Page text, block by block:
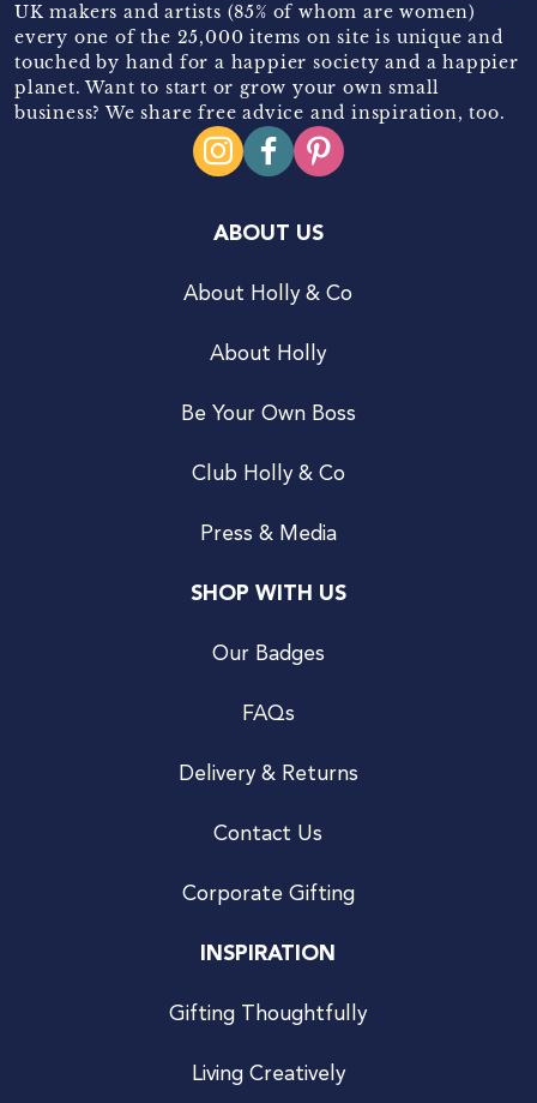
UK makers and artists (85% of whom are women)
every one of the 25,000 items on site is unique and
touched by hand for a happier society and a happier
planet. Want to start or grow your own small
business? We share free advice and inspiration, too.
ABOUT US
About Holly & Co
About Holly
Be Your Own Boss
Club Holly & Co
Press & Media
SHOP WITH US
Our Badges
FAQs
Delivery & Returns
Contact Us
Corporate Gifting
INSPIRATION
Gifting Thoughtfully
Living Creatively